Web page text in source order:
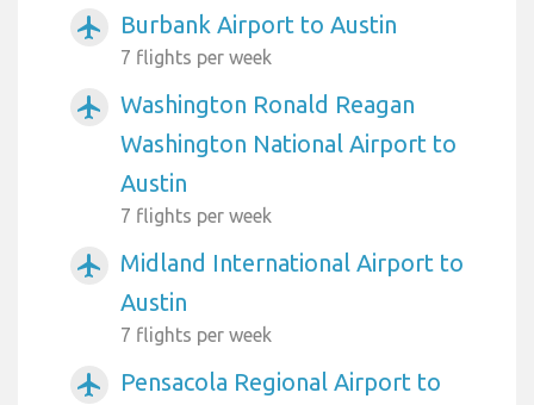
airplanemode_active Burbank Airport to Austin
7 flights per week
airplanemode_active
Washington Ronald Reagan
Washington National Airport to
Austin
7 flights per week
airplanemode_active
Midland International Airport to
Austin
7 flights per week
airplanemode_active
Pensacola Regional Airport to